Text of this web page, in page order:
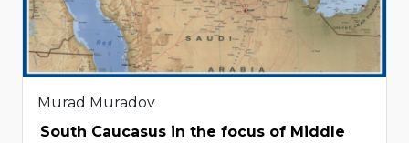
Murad Muradov
South Caucasus in the focus of Middle